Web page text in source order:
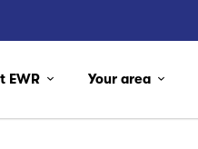
EWR Your area